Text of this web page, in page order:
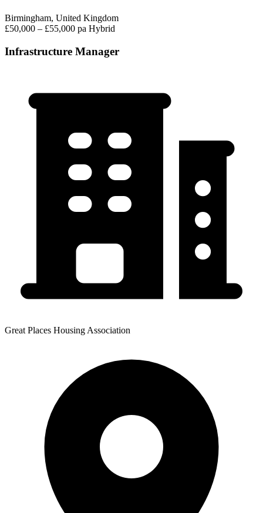
Birmingham, United Kingdom
£50,000 – £55,000 pa Hybrid
Infrastructure Manager
Great Places Housing Association